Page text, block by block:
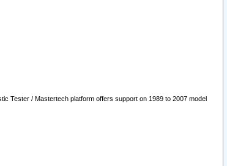
Tester / Mastertech platform offers support on 1989 to 2007 model